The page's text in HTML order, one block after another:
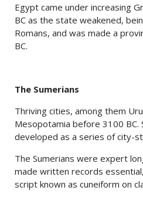
Egypt came under increasing
BC as the state weakened,
Romans, and was made a
BC.
The Sumerians
Thriving cities, among them
Mesopotamia before 3100 BC.
developed as a series of city-
The Sumerians were expert
made written records
script known as cuneiform on